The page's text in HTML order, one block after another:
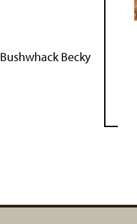
Bushwhack Becky